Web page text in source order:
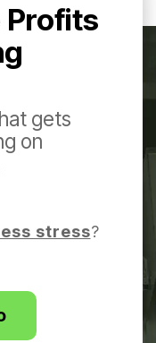
Profits
gets
on
stress?